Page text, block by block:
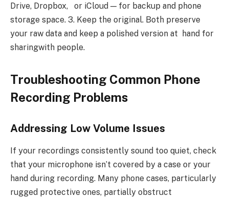
Drive, Dropbox, or iCloud — for backup and phone
storage space. 3. Keep the original. Both preserve
your raw data and keep a polished version at hand for
sharingwith people.
Troubleshooting Common Phone
Recording Problems
Addressing Low Volume Issues
If your recordings consistently sound too quiet, check
that your microphone isn’t covered by a case or your
hand during recording. Many phone cases, particularly
rugged protective ones, partially obstruct